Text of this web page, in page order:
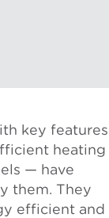
key features
heating
— have
them. They
efficient and